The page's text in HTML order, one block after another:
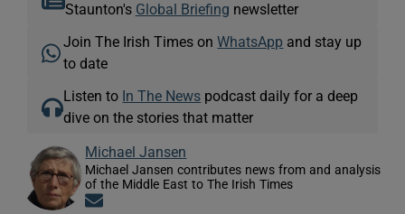
Staunton's Global Briefing newsletter
Join The Irish Times onWhatsApp and stay up
to date
Listen to In The News podcast daily for a deep
dive on the stories that matter
Michael Jansen
Michael Jansen contributes news from and analysis
of the Middle East to The Irish Times